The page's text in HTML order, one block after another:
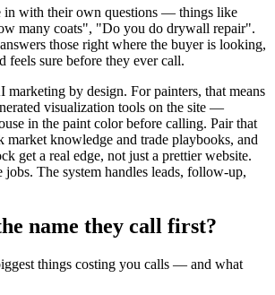
in with their own questions — things like
many coats", "Do you do drywall repair".
those right where the buyer is looking,
feels sure before they ever call.
by design. For painters, that means
visualization tools on the site —
in the paint color before calling. Pair that
knowledge and trade playbooks, and
get a real edge, not just a prettier website.
jobs. The system handles leads, follow-up,
name they call first?
things costing you calls — and what